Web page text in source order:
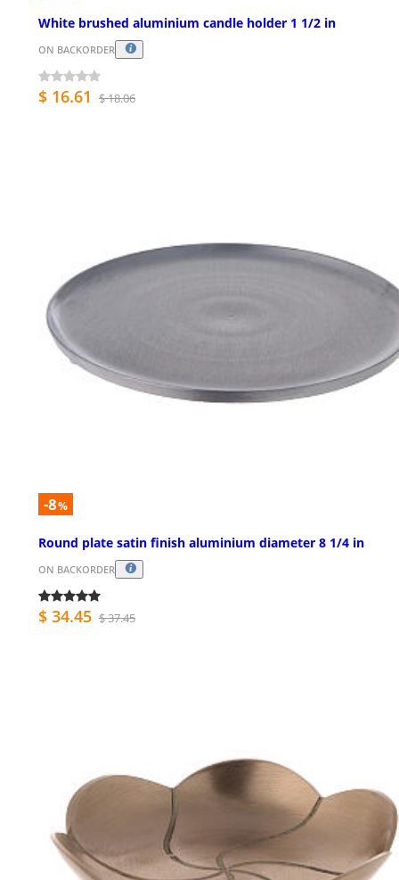
White brushed aluminium candle holder 1 1/2 in
ON BACKORDER
$ 16.61 $ 18.06
-8%
Round plate satin finish aluminium diameter 8 1/4 in
ON BACKORDER
$ 34.45 $ 37.45